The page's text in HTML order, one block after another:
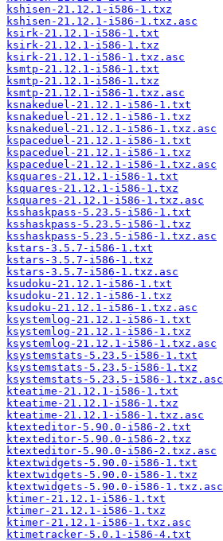
kshisen-21.12.1-i586-1.txz
kshisen-21.12.1-i586-1.txz.asc
ksirk-21.12.1-i586-1.txt
ksirk-21.12.1-i586-1.txz
ksirk-21.12.1-i586-1.txz.asc
ksmtp-21.12.1-i586-1.txt
ksmtp-21.12.1-i586-1.txz
ksmtp-21.12.1-i586-1.txz.asc
ksnakeduel-21.12.1-i586-1.txt
ksnakeduel-21.12.1-i586-1.txz
ksnakeduel-21.12.1-i586-1.txz.asc
kspaceduel-21.12.1-i586-1.txt
kspaceduel-21.12.1-i586-1.txz
kspaceduel-21.12.1-i586-1.txz.asc
ksquares-21.12.1-i586-1.txt
ksquares-21.12.1-i586-1.txz
ksquares-21.12.1-i586-1.txz.asc
ksshaskpass-5.23.5-i586-1.txt
ksshaskpass-5.23.5-i586-1.txz
ksshaskpass-5.23.5-i586-1.txz.asc
kstars-3.5.7-i586-1.txt
kstars-3.5.7-i586-1.txz
kstars-3.5.7-i586-1.txz.asc
ksudoku-21.12.1-i586-1.txt
ksudoku-21.12.1-i586-1.txz
ksudoku-21.12.1-i586-1.txz.asc
ksystemlog-21.12.1-i586-1.txt
ksystemlog-21.12.1-i586-1.txz
ksystemlog-21.12.1-i586-1.txz.asc
ksystemstats-5.23.5-i586-1.txt
ksystemstats-5.23.5-i586-1.txz
ksystemstats-5.23.5-i586-1.txz.asc
kteatime-21.12.1-i586-1.txt
kteatime-21.12.1-i586-1.txz
kteatime-21.12.1-i586-1.txz.asc
ktexteditor-5.90.0-i586-2.txt
ktexteditor-5.90.0-i586-2.txz
ktexteditor-5.90.0-i586-2.txz.asc
ktextwidgets-5.90.0-i586-1.txt
ktextwidgets-5.90.0-i586-1.txz
ktextwidgets-5.90.0-i586-1.txz.asc
ktimer-21.12.1-i586-1.txt
ktimer-21.12.1-i586-1.txz
ktimer-21.12.1-i586-1.txz.asc
ktimetracker-5.0.1-i586-4.txt